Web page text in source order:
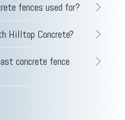
fences used for?
Hilltop Concrete?
concrete fence